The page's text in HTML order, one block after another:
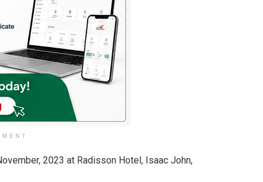
2023 at Radisson Hotel, Isaac John,